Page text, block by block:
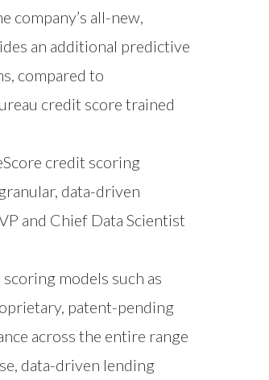
company’s all-new,
an additional predictive
compared to
credit score trained
credit scoring
data-driven
and Chief Data Scientist
models such as
patent-pending
across the entire range
data-driven lending